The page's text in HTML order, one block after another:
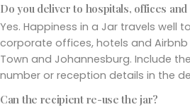
Do you deliver to hospitals, offices and
Yes. Happiness in a Jar travels well
corporate offices, hotels and
Town and Johannesburg. Include
number or reception details in the
Can the recipient re-use the jar?